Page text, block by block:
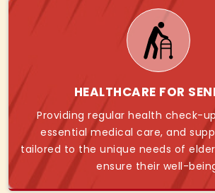
HEALTHCARE FOR
Providing regular health check-
essential medical care, and
tailored to the unique needs of
ensure their well-